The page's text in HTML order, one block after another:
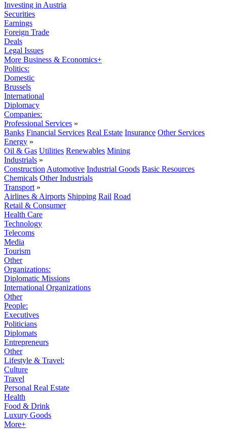
Investing in Austria
Securities
Earnings
Foreign Trade
Deals
Legal Issues
More Business & Economics+
Politics:
Domestic
Brussels
International
Diplomacy
Companies:
Professional Services »
Banks Financial Services Real Estate Insurance Other Services
Energy »
Oil & Gas Utilities Renewables Mining
Industrials »
Construction Automotive Industrial Goods Basic Resources
Chemicals Other Industrials
Transport »
Airlines & Airports Shipping Rail Road
Retail & Consumer
Health Care
Technology
Telecoms
Media
Tourism
Other
Organizations:
Diplomatic Missions
International Organizations
Other
People:
Executives
Politicians
Diplomats
Entrepreneurs
Other
Lifestyle & Travel:
Culture
Travel
Personal Real Estate
Health
Food & Drink
Luxury Goods
More+